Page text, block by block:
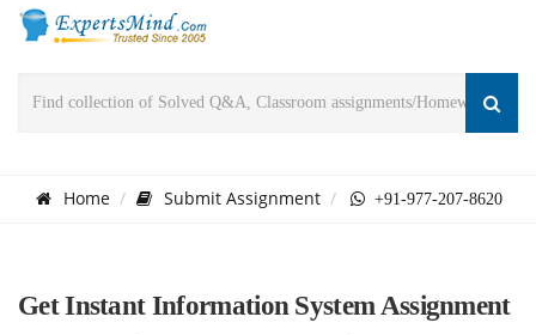
Home Submit Assignment +91-977-207-8620
Get Instant Information System Assignment